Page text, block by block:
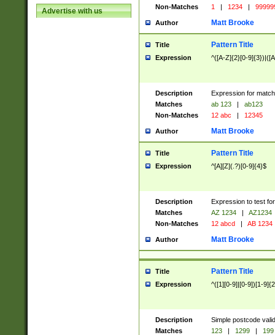
Advertise with us
Non-Matches
1 | 1234 |
Author Matt Brooke
Title Pattern Title
Expression ^([A-Z]{2}[0-
Description
Expression for
Matches
ab 123 |
ab123
Non-Matches
12 abc | 12345
Author Matt Brooke
Title Pattern Title
Expression ^[A][Z](.?)[0-9]{4}$
Description
Expression to test
Matches
AZ 1234 |
AZ1234
Non-Matches
12 abcd | AB 1234
Author Matt Brooke
Title Pattern Title
Expression ^([1][0-9]|[0-9])[1-
Description
Simple postcode
Matches
123 | 1299 |
199